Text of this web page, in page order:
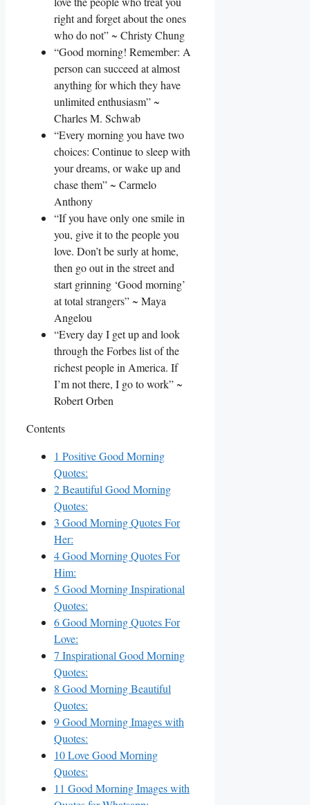
right and forget about the ones
who do not” ~ Christy Chung
“Good morning! Remember: A
person can succeed at almost
anything for which they have
unlimited enthusiasm” ~
Charles M. Schwab
“Every morning you have two
choices: Continue to sleep with
your dreams, or wake up and
chase them” ~ Carmelo
Anthony
“If you have only one smile in
you, give it to the people you
love. Don’t be surly at home,
then go out in the street and
start grinning ‘Good morning’
at total strangers” ~ Maya
Angelou
“Every day I get up and look
through the Forbes list of the
richest people in America. If
I’m not there, I go to work” ~
Robert Orben
Contents
1 Positive Good Morning
Quotes:
2Beautiful Good Morning
Quotes:
3 Good Morning Quotes For
Her:
4Good Morning Quotes For
Him:
5 Good Morning Inspirational
Quotes:
6Good Morning Quotes For
Love:
7 Inspirational Good Morning
Quotes:
8 Good Morning Beautiful
Quotes:
9Good Morning Images with
Quotes:
10Love Good Morning
Quotes:
11 Good Morning Images with